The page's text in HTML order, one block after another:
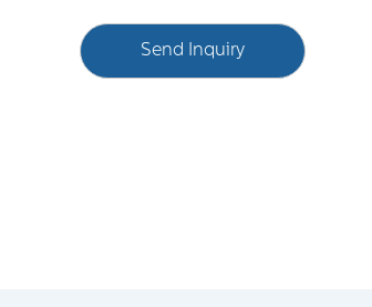
Send Inquiry